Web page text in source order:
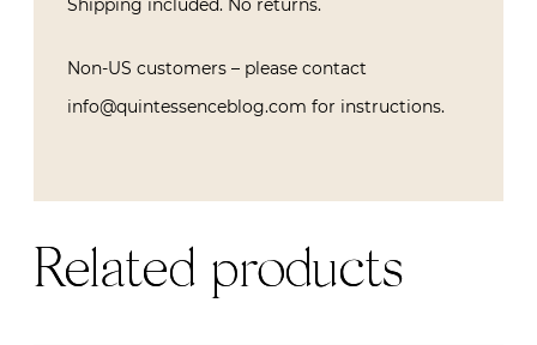
Shipping included. No returns.
Non-US customers – please contact
info@quintessenceblog.com for instructions.
Related products